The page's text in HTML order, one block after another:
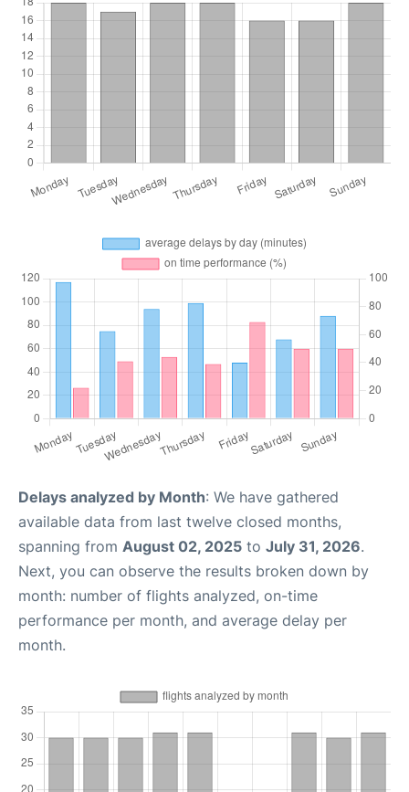
Delays analyzed by Month: We have gathered
available data from last twelve closed months,
spanning from August 02, 2025 to July 31, 2026.
Next, you can observe the results broken down by
month: number of flights analyzed, on-time
performance per month, and average delay per
month.